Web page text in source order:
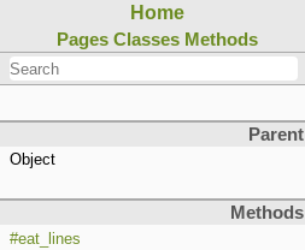
Home
Pages Classes Methods
Parent
Object
Methods
#eat_lines